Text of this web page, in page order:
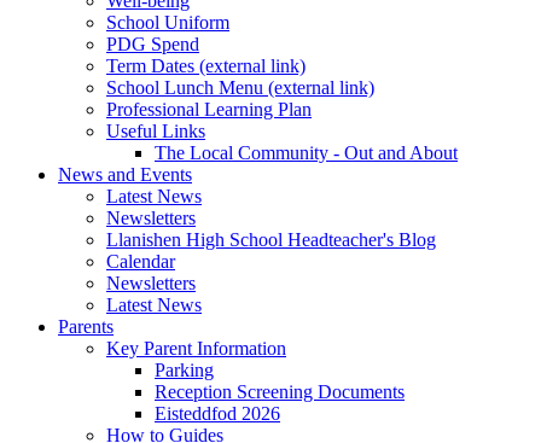
School Uniform
PDG Spend
Term Dates (external link)
School Lunch Menu (external link)
Professional Learning Plan
Useful Links
The Local Community - Out and About
News and Events
Latest News
Newsletters
Llanishen High School Headteacher's Blog
Calendar
Newsletters
Latest News
Parents
Key Parent Information
Parking
Reception Screening Documents
Eisteddfod 2026
How to Guides